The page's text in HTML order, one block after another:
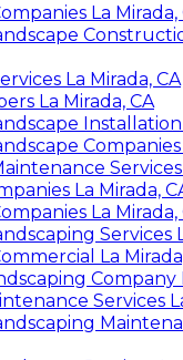
La Mirada,
La Mirada, CA
La Mirada, CA
Installation
Companies
Services
La Mirada,
La Mirada,
Services
La
Company
Services